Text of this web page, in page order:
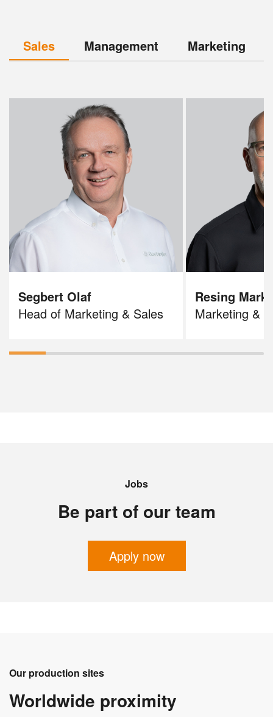
Sales Management Marketing
Segbert Olaf
Head of Marketing & Sales
Resing
Marketing &
Jobs
Be part of our team
Apply now
Our production sites
Worldwide proximity